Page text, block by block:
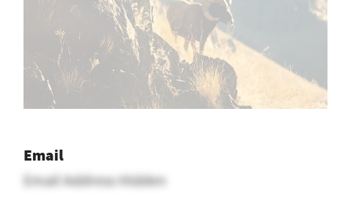
Email
Email Address Hidden